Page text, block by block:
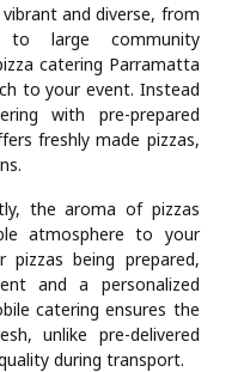
and diverse, from
to large community
catering Parramatta
to your event. Instead
with pre-prepared
freshly made pizzas,
the aroma of pizzas
atmosphere to your
being prepared,
and a personalized
catering ensures the
unlike pre-delivered
during transport.